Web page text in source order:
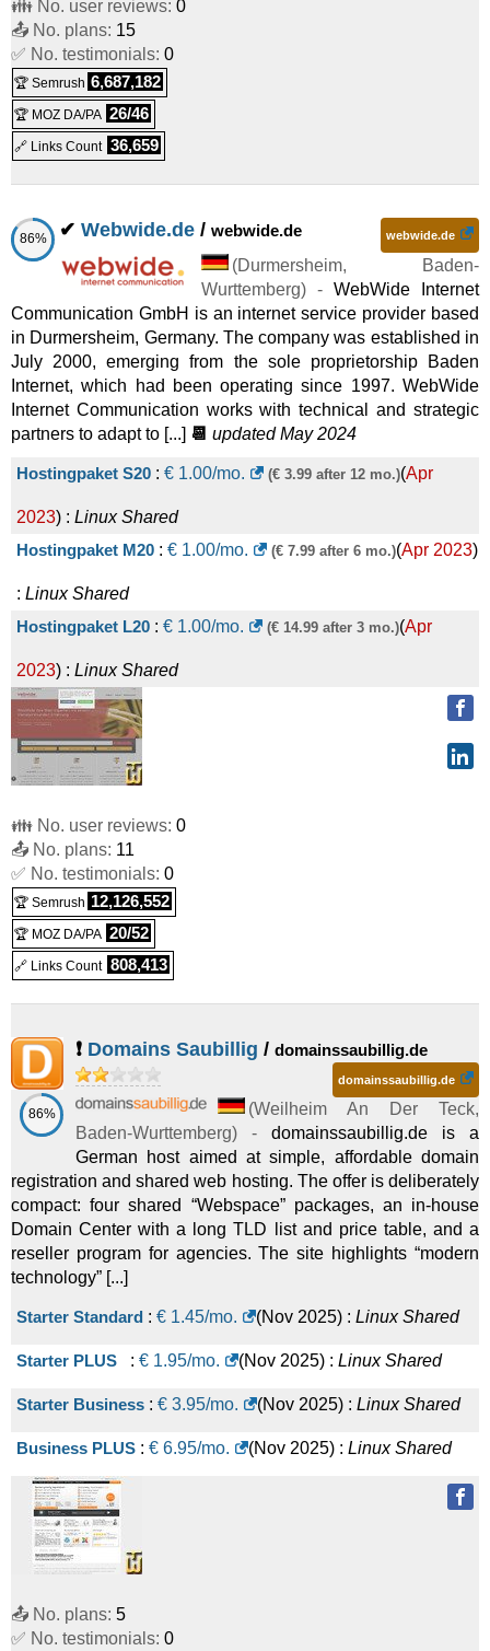
VPS 1000 G11:€ 5.75
VPS
VPS 2000 G11:€ 12.60
VPS
VPS 3000 G11:€ 17.00
VPS 4000 G11 :€ 21.50 /mo. (Oct 2025 Linux/Windows
VPS 6000 G11: € 26.00/mo. (Oct 2025) :Linux/Windows
VPS
VPS 8000 G11
:€ 32.00/mo. (Oct 2025) : Linux/Windows
VPS
👪 No. user reviews: 0
📤 No. plans: 15
✅ No. testimonials: 0
🏆 Semrush 6,687,182
🏆 MOZ DA/PA 26/46
🔗 Links Count 36,659
86% ✔ Webwide.de / webwide.de webwide.de
(Durmersheim,
Baden-
Wurttemberg) - WebWide Internet
Communication GmbH is an internet service provider based
in Durmersheim, Germany. The company was established in
July 2000, emerging from the sole proprietorship Baden
Internet, which had been operating since 1997. WebWide
Internet Communication works with technical and strategic
partners to adapt to [...] 📆 updated May 2024
Hostingpaket S20 : € 1.00/mo. (€ 3.99 after 12 mo.)(Apr
2023) : Linux Shared
Hostingpaket M20 : € 1.00/mo. (€ 7.99 after 6 mo.)(Apr 2023)
: Linux Shared
Hostingpaket L20 : € 1.00/mo. (€ 14.99 after 3 mo.)(Apr
2023) : Linux Shared
👪 No. user reviews: 0
📤 No. plans: 11
✅ No. testimonials: 0
🏆 Semrush 12,126,552
🏆 MOZ DA/PA 20/52
🔗 Links Count 808,413
86%
❗ Domains Saubillig / domainssaubillig.de
domainssaubillig.de
(Weilheim An Der Teck,
Baden-Wurttemberg) - domainssaubillig.de is a
German host aimed at simple, affordable domain
registration and shared web hosting. The offer is deliberately
compact: four shared “Webspace” packages, an in-house
Domain Center with a long TLD list and price table, and a
reseller program for agencies. The site highlights “modern
technology” [...]
Starter Standard : € 1.45/mo. (Nov 2025) : Linux Shared
Starter PLUS : € 1.95/mo. (Nov 2025) : Linux Shared
Starter Business : € 3.95/mo. (Nov 2025) : Linux Shared
Business PLUS : € 6.95/mo. (Nov 2025) : Linux Shared
📤 No. plans: 5
✅ No. testimonials: 0